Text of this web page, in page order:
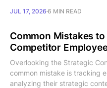
JUL 17, 2026 6 MIN READ
Common Mistakes
Competitor
Overlooking the Strategic
common mistake is tracking
analyzing their strategic